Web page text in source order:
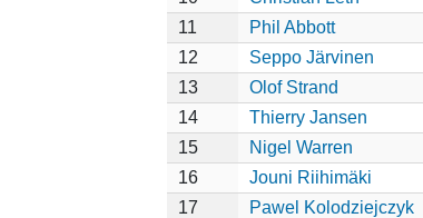
11
Phil Abbott
12
Seppo Järvinen
13
Olof Strand
14
Thierry Jansen
15
Nigel Warren
16
Jouni Riihimäki
17
Pawel Kolodziejczyk